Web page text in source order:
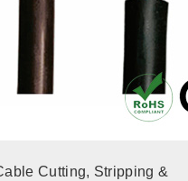
Cutting, Stripping &